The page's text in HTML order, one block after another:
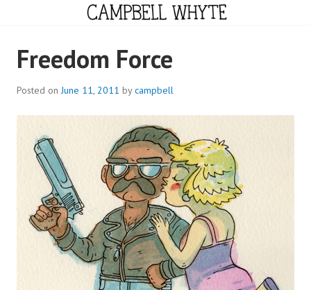
CAMPBELL WHYTE
Freedom Force
Posted onJune 11, 2011 bycampbell